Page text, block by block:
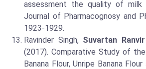
assessment the quality of milk
Journal of Pharmacognosy and
1923-1929.
Ravinder Singh, Suvartan Ranvir
(2017). Comparative Study of
Banana Flour, Unripe Banana